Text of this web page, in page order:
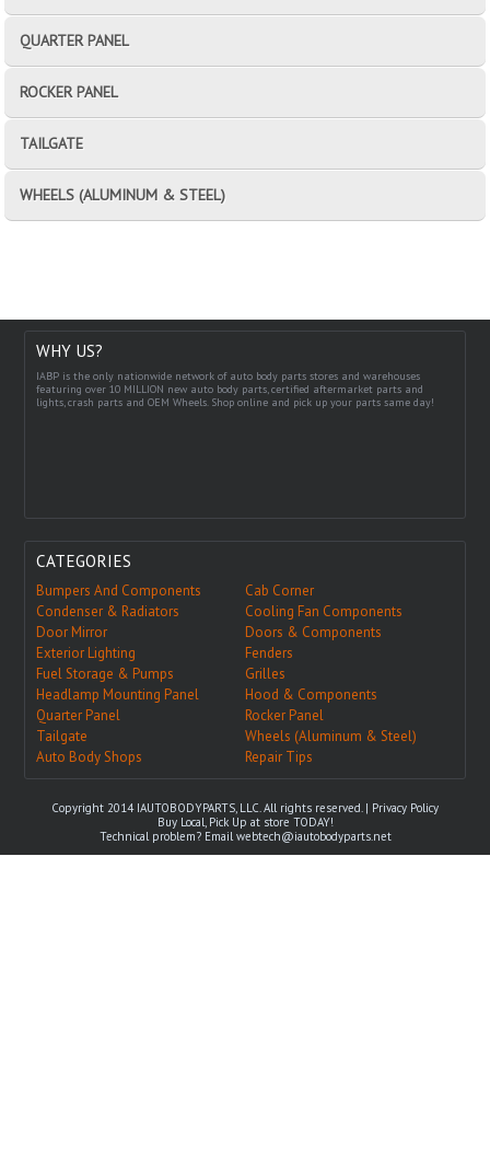
QUARTER PANEL
ROCKER PANEL
TAILGATE
WHEELS (ALUMINUM & STEEL)
WHY US?
IABP is the only nationwide network of auto body parts stores and warehouses
featuring over 10 MILLION new auto body parts, certified aftermarket parts and
lights, crash parts and OEM Wheels. Shop online and pick up your parts same day!
CATEGORIES
Bumpers And Components
Cab Corner
Condenser & Radiators
Cooling Fan Components
Door Mirror
Doors & Components
Exterior Lighting
Fenders
Fuel Storage & Pumps
Grilles
Headlamp Mounting Panel
Hood & Components
Quarter Panel
Rocker Panel
Tailgate
Wheels (Aluminum & Steel)
Auto Body Shops
Repair Tips
Copyright 2014 IAUTOBODYPARTS, LLC. All rights reserved. | Privacy Policy
Buy Local, Pick Up at store TODAY!
Technical problem? Emailwebtech@iautobodyparts.net